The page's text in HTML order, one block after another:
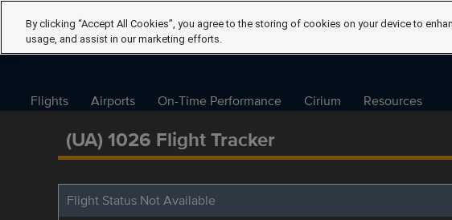
Flights Airports On-Time Performance Cirium Resources
(UA) 1026 Flight Tracker
Flight Status Not Available
By clicking “Accept All Cookies”, you agree to the storing of cookies on your device to
usage, and assist in our marketing efforts.